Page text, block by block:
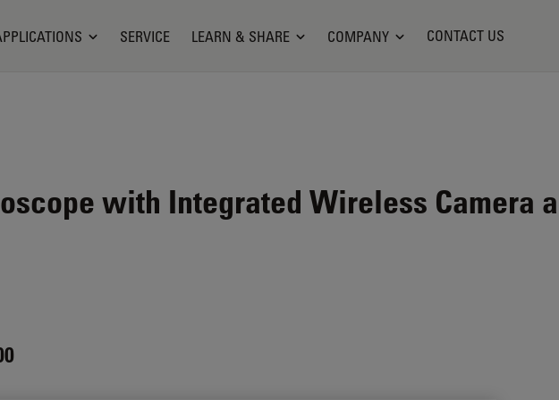
SERVICE LEARN & SHARE COMPANY CONTACT US
with Integrated Wireless Camera